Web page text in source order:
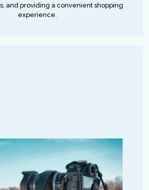
and providing a convenient shopping
experience.